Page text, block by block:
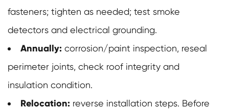
fasteners; tighten as needed; test smoke
detectors and electrical grounding.
Annually: corrosion/paint inspection, reseal
perimeter joints, check roof integrity and
insulation condition.
Relocation: reverse installation steps. Before